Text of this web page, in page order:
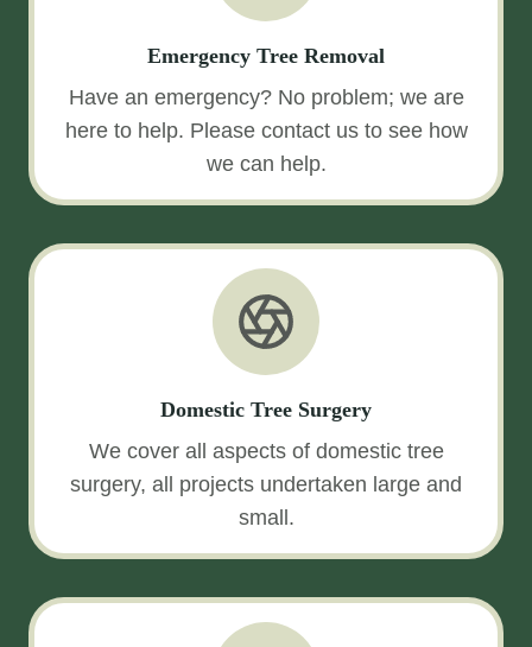
Emergency Tree Removal
Have an emergency? No problem; we are
here to help. Please contact us to see how
we can help.
Domestic Tree Surgery
We cover all aspects of domestic tree
surgery, all projects undertaken large and
small.